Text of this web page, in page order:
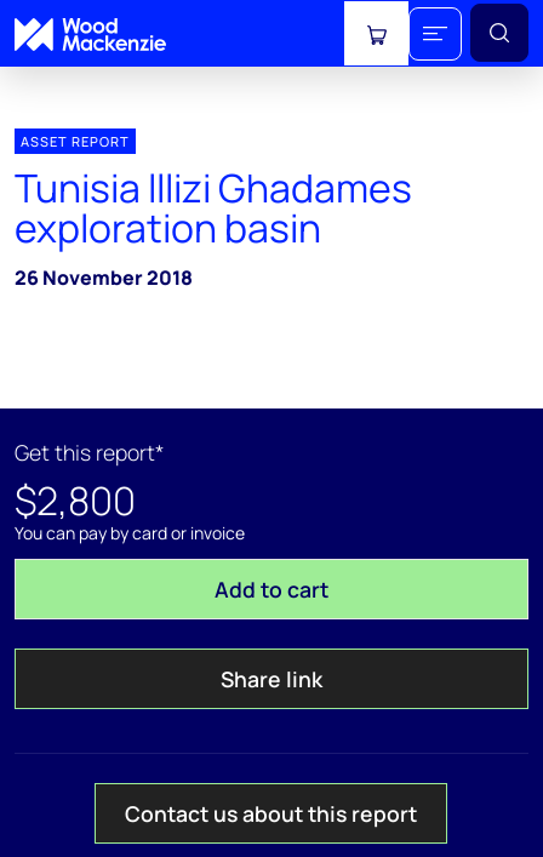
View cart
ASSET REPORT
Tunisia lllizi Ghadames
exploration basin
26 November 2018
Get this report*
$2,800
You can pay by card or invoice
Add to cart
Share link
Contact us about this report